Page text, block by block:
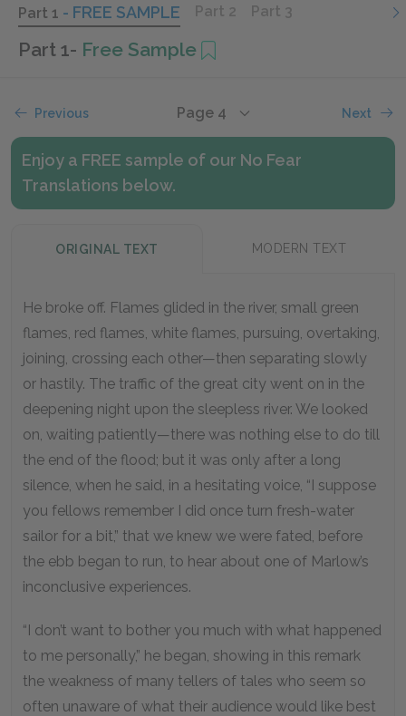
Part 1 - FREE SAMPLE Part 2 Part 3
Part 1- Free Sample
Previous Next
Page 4
Enjoy a FREE sample of our No Fear
Translations below.
ORIGINAL TEXT MODERN TEXT
He broke off. Flames glided in the river, small green
flames, red flames, white flames, pursuing, overtaking,
joining, crossing each other—then separating slowly
or hastily. The traffic of the great city went on in the
deepening night upon the sleepless river. We looked
on, waiting patiently—there was nothing else to do till
the end of the flood; but it was only after a long
silence, when he said, in a hesitating voice, “I suppose
you fellows remember I did once turn fresh-water
sailor for a bit,” that we knew we were fated, before
the ebb began to run, to hear about one of Marlow’s
inconclusive experiences.
“I don’t want to bother you much with what happened
to me personally,” he began, showing in this remark
the weakness of many tellers of tales who seem so
often unaware of what their audience would like best